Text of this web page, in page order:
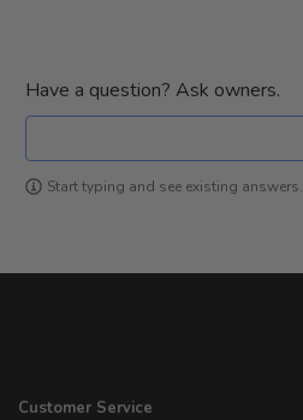
Have a question? Ask owners.
Start typing and see existing answers.
Customer Service